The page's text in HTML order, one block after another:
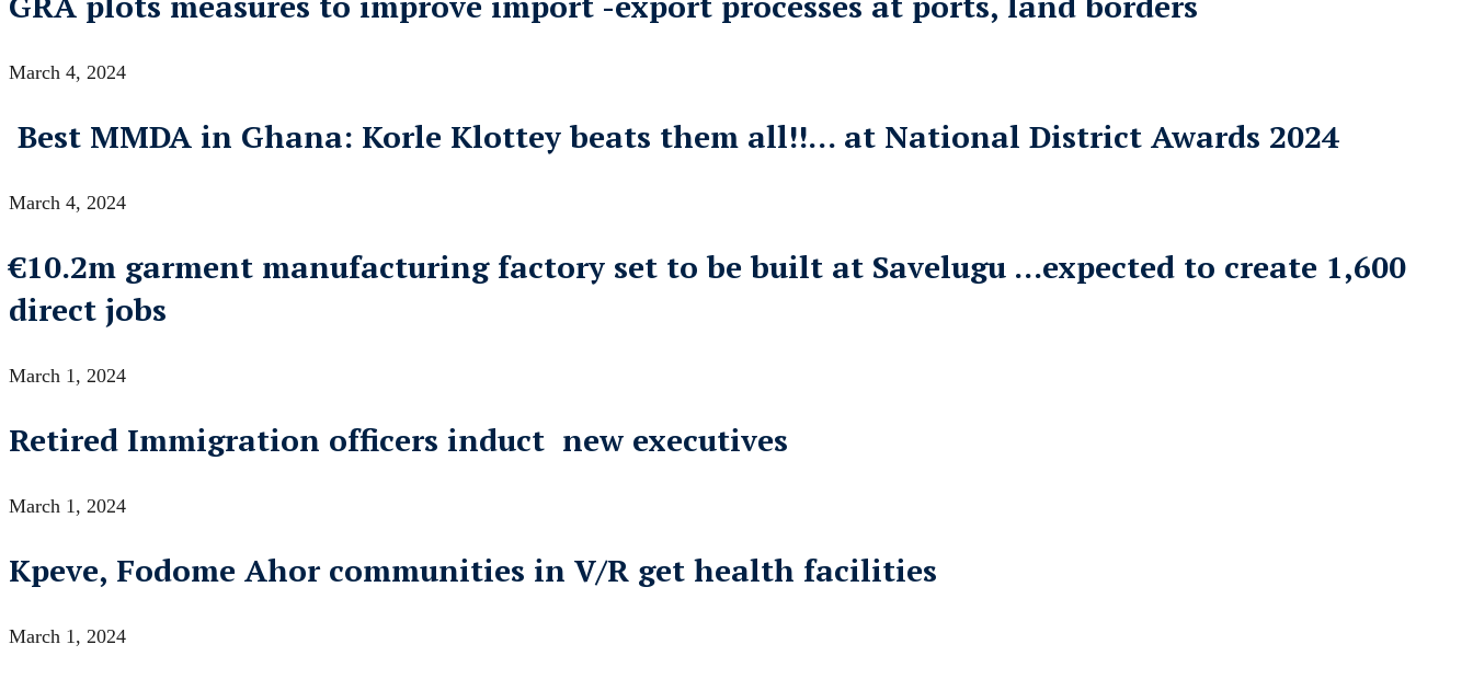
March 4, 2024
Best MMDA in Ghana: Korle Klottey beats them all!!… at National District Awards 2024
March 4, 2024
€10.2m garment manufacturing factory set to be built at Savelugu …expected to create 1,600
direct jobs
March 1, 2024
Retired Immigration officers induct new executives
March 1, 2024
Kpeve, Fodome Ahor communities in V/R get health facilities
March 1, 2024